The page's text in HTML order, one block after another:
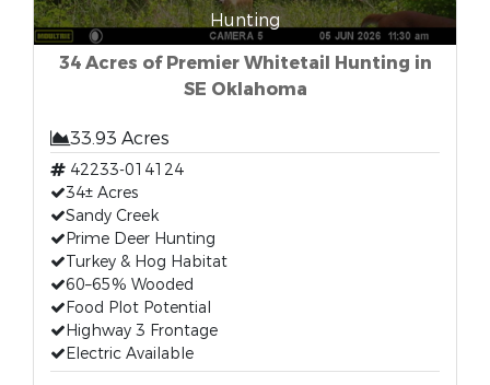
Hunting
34 Acres of Premier Whitetail Hunting in
SE Oklahoma
33.93 Acres
42233-014124
34± Acres
Sandy Creek
Prime Deer Hunting
Turkey & Hog Habitat
60–65% Wooded
Food Plot Potential
Highway 3 Frontage
Electric Available